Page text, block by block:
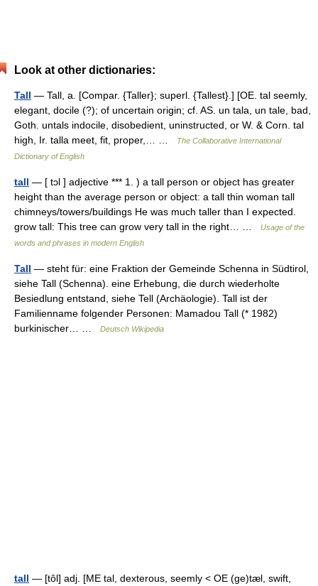
Look at other dictionaries:
Tall — Tall, a. [Compar. {Taller}; superl. {Tallest}.] [OE. tal seemly,
elegant, docile (?); of uncertain origin; cf. AS. un tala, un tale, bad,
Goth. untals indocile, disobedient, uninstructed, or W. & Corn. tal
high, Ir. talla meet, fit, proper,… …
The Collaborative International
Dictionary of English
tall — [ tɔl ] adjective *** 1. ) a tall person or object has greater
height than the average person or object: a tall thin woman tall
chimneys/towers/buildings He was much taller than I expected.
grow tall: This tree can grow very tall in the right… …
Usage of the
words and phrases in modern English
Tall — steht für: eine Fraktion der Gemeinde Schenna in Südtirol,
siehe Tall (Schenna). eine Erhebung, die durch wiederholte
Besiedlung entstand, siehe Tell (Archäologie). Tall ist der
Familienname folgender Personen: Mamadou Tall (* 1982)
burkinischer… …
Deutsch Wikipedia
tall — [tôl] adj. [ME tal, dexterous, seemly < OE (ge)tæl, swift,